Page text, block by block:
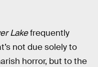
Lakefrequently
not due solely to
horror, but to the